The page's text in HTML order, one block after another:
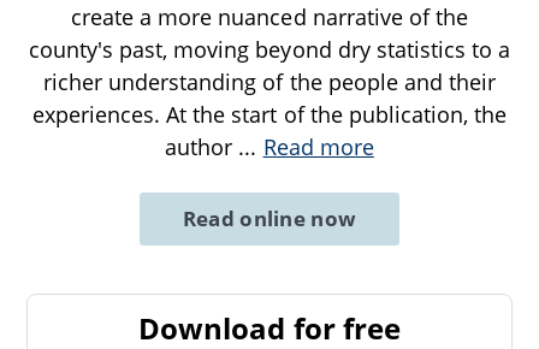
create a more nuanced narrative of the
county's past, moving beyond dry statistics to a
richer understanding of the people and their
experiences. At the start of the publication, the
author ... Read more
Read online now
Download for free